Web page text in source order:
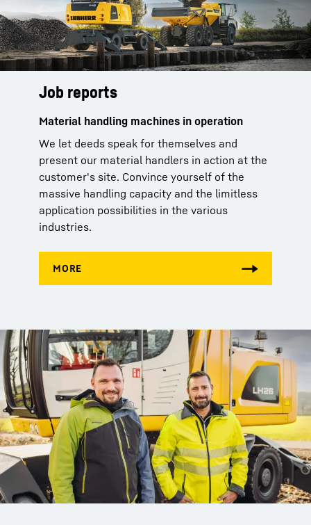
Job reports
Material handling machines in operation
We let deeds speak for themselves and
present our material handlers in action at the
customer's site. Convince yourself of the
massive handling capacity and the limitless
application possibilities in the various
industries.